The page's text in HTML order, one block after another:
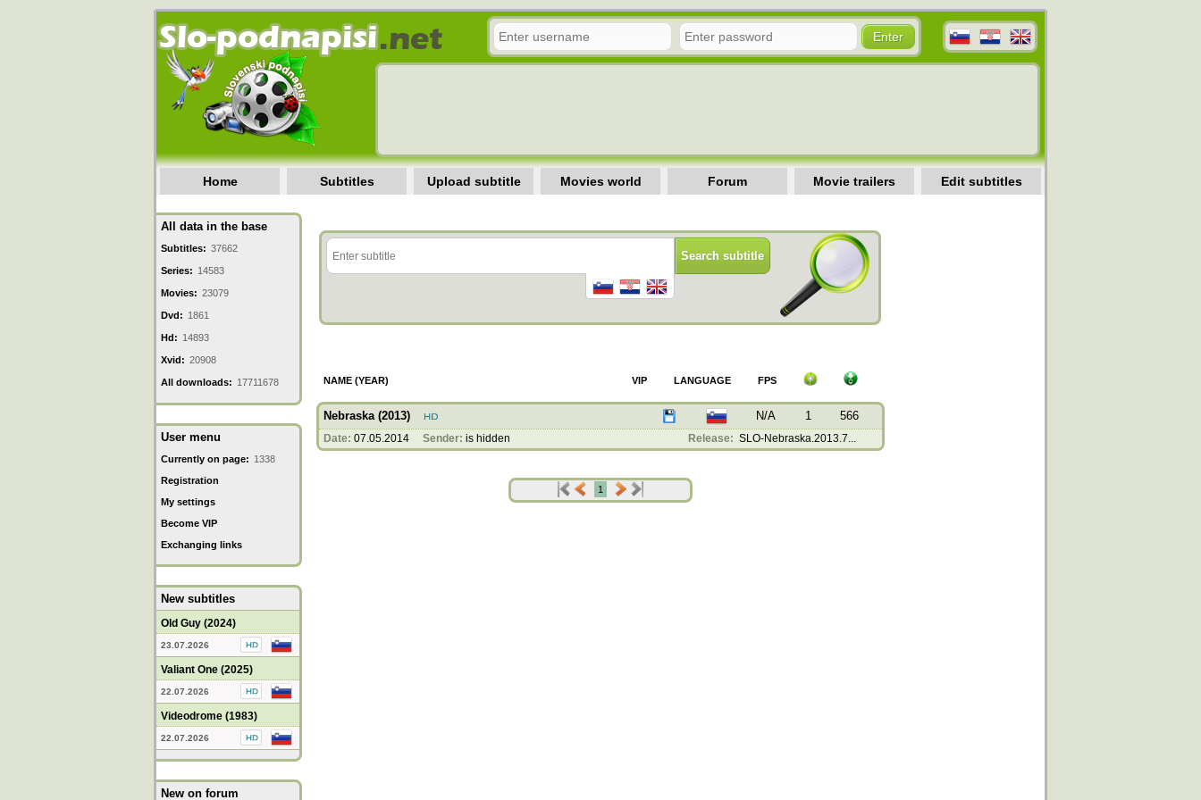
Home Subtitles Upload subtitle Movies world Forum Movie trailers Edit subtitles
All data in the base
Subtitles: 37662
Series: 14583
Movies: 23079
Dvd: 1861
Hd: 14893
Xvid: 20908
All downloads: 17711678
User menu
Currently on page: 1338
Registration
My settings
Become VIP
Exchanging links
New subtitles
Old Guy (2024)
23.07.2026
Valiant One (2025)
22.07.2026
Videodrome (1983)
22.07.2026
New on forum
NAME (YEAR) FPS
LANGUAGE
VIP
Nebraska (2013) N/A 1 566
Date: 07.05.2014 Sender: is hidden Release: SLO-Nebraska.2013.7...
1